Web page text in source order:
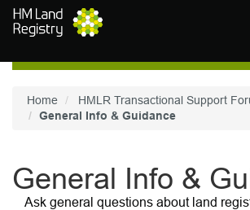
Skip to main content
Home
HMLR Transactional Support
General Info & Guidance
General Info &
Ask general questions about land